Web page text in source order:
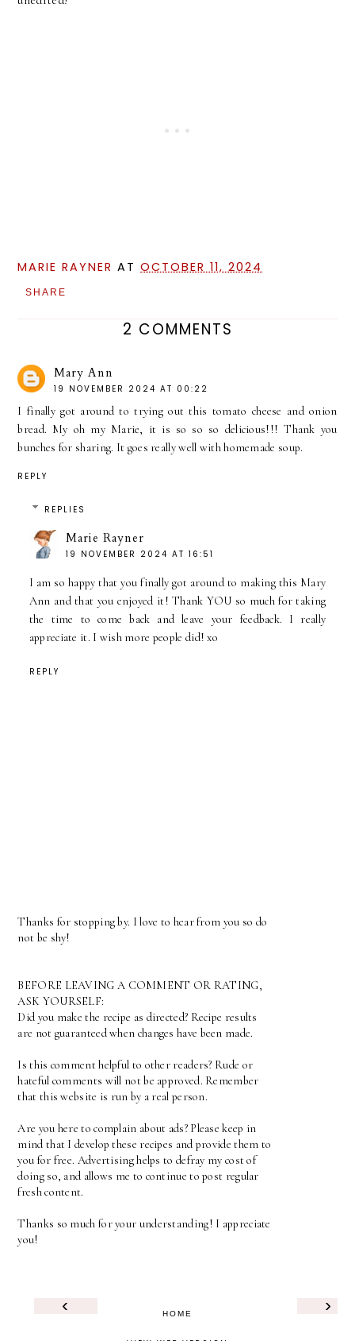
MARIE RAYNER ATOCTOBER 11, 2024
SHARE
2 COMMENTS
Mary Ann
19 NOVEMBER 2024 AT 00:22
I finally got around to trying out this tomato cheese and onion
bread. My oh my Marie, it is so so so delicious!!! Thank you
bunches for sharing. It goes really well with homemade soup.
REPLY
REPLIES
Marie Rayner
19 NOVEMBER 2024 AT 16:51
I am so happy that you finally got around to making this Mary
Ann and that you enjoyed it! Thank YOU so much for taking
the time to come back and leave your feedback. I really
appreciate it. I wish more people did! xo
REPLY
Thanks for stopping by. I love to hear from you so do
not be shy!
BEFORE LEAVING A COMMENT OR RATING,
ASK YOURSELF:
Did you make the recipe as directed? Recipe results
are not guaranteed when changes have been made.
Is this comment helpful to other readers? Rude or
hateful comments will not be approved. Remember
that this website is run by a real person.
Are you here to complain about ads? Please keep in
mind that I develop these recipes and provide them to
you for free. Advertising helps to defray my cost of
doing so, and allows me to continue to post regular
fresh content.
Thanks so much for your understanding! I appreciate
you!
‹ ›
HOME